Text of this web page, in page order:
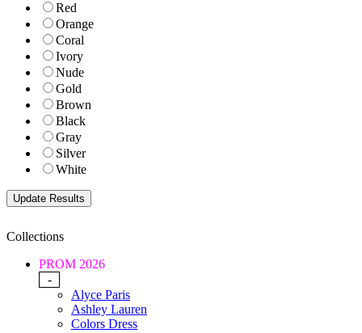
Red
Orange
Coral
Ivory
Nude
Gold
Brown
Black
Gray
Silver
White
Collections
PROM 2026
-
Alyce Paris
Ashley Lauren
Colors Dress